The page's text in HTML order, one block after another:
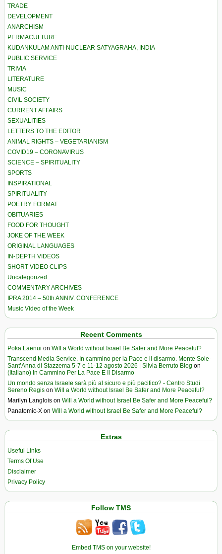
TRADE
DEVELOPMENT
ANARCHISM
PERMACULTURE
KUDANKULAM ANTI-NUCLEAR SATYAGRAHA, INDIA
PUBLIC SERVICE
TRIVIA
LITERATURE
MUSIC
CIVIL SOCIETY
CURRENT AFFAIRS
SEXUALITIES
LETTERS TO THE EDITOR
ANIMAL RIGHTS – VEGETARIANISM
COVID19 – CORONAVIRUS
SCIENCE – SPIRITUALITY
SPORTS
INSPIRATIONAL
SPIRITUALITY
POETRY FORMAT
OBITUARIES
FOOD FOR THOUGHT
JOKE OF THE WEEK
ORIGINAL LANGUAGES
IN-DEPTH VIDEOS
SHORT VIDEO CLIPS
Uncategorized
COMMENTARY ARCHIVES
IPRA 2014 – 50th ANNIV. CONFERENCE
Music Video of the Week
Recent Comments
Poka Laenui on Will a World without Israel Be Safer and More Peaceful?
Transcend Media Service. In cammino per la Pace e il disarmo. Monte Sole-
Sant’Anna di Stazzema 5-7 e 11-12 agosto 2026 | Silvia Berruto Blog on
(Italiano) In Cammino Per La Pace E Il Disarmo
Un mondo senza Israele sarà più al sicuro e più pacifico? - Centro Studi
Sereno Regis on Will a World without Israel Be Safer and More Peaceful?
Marilyn Langlois on Will a World without Israel Be Safer and More Peaceful?
Panatomic-X on Will a World without Israel Be Safer and More Peaceful?
Extras
Useful Links
Terms Of Use
Disclaimer
Privacy Policy
Follow TMS
Embed TMS on your website!